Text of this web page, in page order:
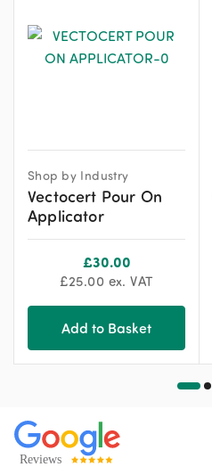
Shop by Industry
Vectocert Pour On
Applicator
£30.00
£25.00 ex. VAT
Add to Basket